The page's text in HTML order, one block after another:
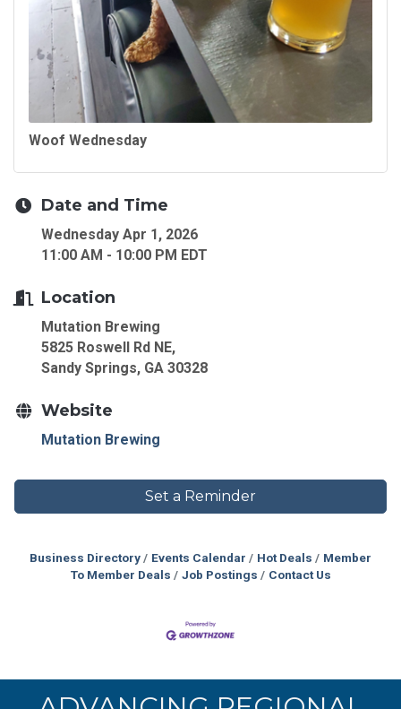
Woof Wednesday
Date and Time
Wednesday Apr 1, 2026
11:00 AM - 10:00 PM EDT
Location
Mutation Brewing
5825 Roswell Rd NE,
Sandy Springs, GA 30328
Website
Mutation Brewing
Set a Reminder
Business Directory Events Calendar Hot Deals
Member
To Member Deals
Job Postings Contact Us